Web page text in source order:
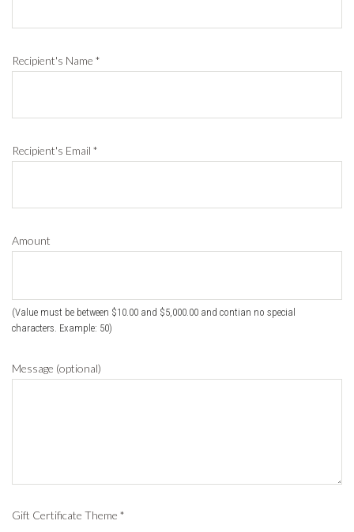
Recipient's Name *
Recipient's Email *
Amount
(Value must be between $10.00 and $5,000.00 and contian no special
characters. Example: 50)
Message (optional)
Gift Certificate Theme *